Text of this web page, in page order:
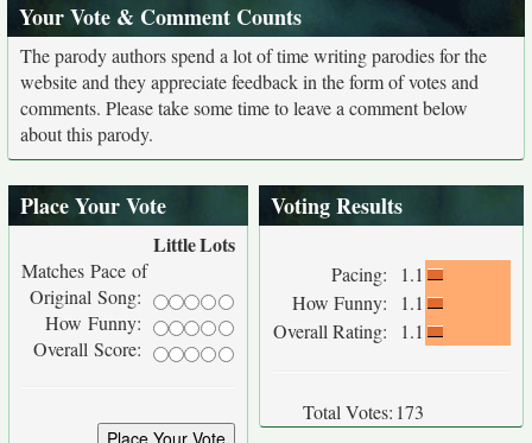
Your Vote & Comment Counts
The parody authors spend a lot of time writing parodies for the
website and they appreciate feedback in the form of votes and
comments. Please take some time to leave a comment below
about this parody.
Place Your Vote
LittleLots
Matches Pace of
Original Song:
How Funny:
Overall Score:
Voting Results
Pacing:
1.1
How Funny:
1.1
Overall Rating:
1.1
Total Votes: 173